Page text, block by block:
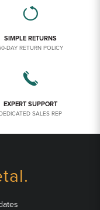
SIMPLE RETURNS
DAY RETURN POLICY
EXPERT SUPPORT
SALES REP